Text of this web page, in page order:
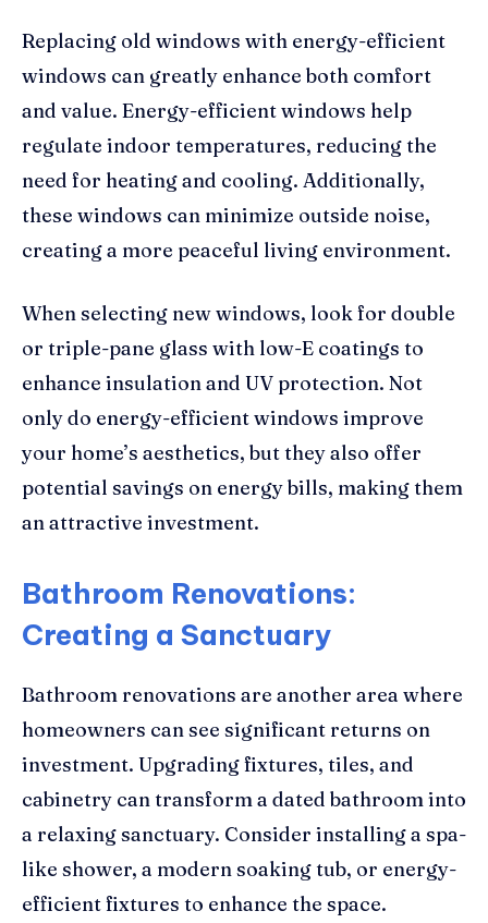
Replacing old windows with energy-efficient
windows can greatly enhance both comfort
and value. Energy-efficient windows help
regulate indoor temperatures, reducing the
need for heating and cooling. Additionally,
these windows can minimize outside noise,
creating a more peaceful living environment.
When selecting new windows, look for double
or triple-pane glass with low-E coatings to
enhance insulation and UV protection. Not
only do energy-efficient windows improve
your home’s aesthetics, but they also offer
potential savings on energy bills, making them
an attractive investment.
Bathroom Renovations:
Creating a Sanctuary
Bathroom renovations are another area where
homeowners can see significant returns on
investment. Upgrading fixtures, tiles, and
cabinetry can transform a dated bathroom into
a relaxing sanctuary. Consider installing a spa-
like shower, a modern soaking tub, or energy-
efficient fixtures to enhance the space.